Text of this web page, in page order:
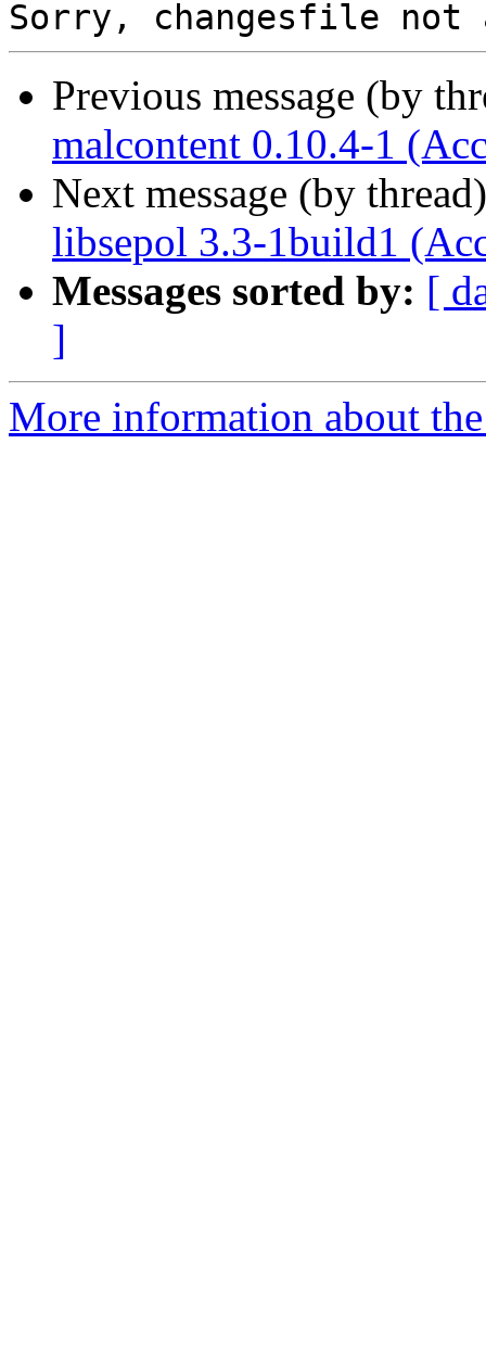
Previous message (by
malcontent 0.10.4-1
Next message (by
libsepol 3.3-1build1
Messages sorted by: [
]
More information about